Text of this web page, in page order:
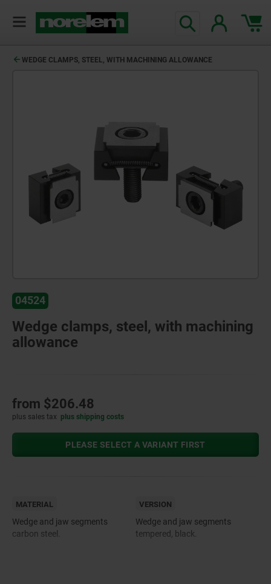
WEDGE CLAMPS, STEEL, WITH MACHINING ALLOWANCE
04524
Wedge clamps, steel, with machining
allowance
from $206.48
plus sales tax plus shipping costs
PLEASE SELECT A VARIANT FIRST
MATERIAL
Wedge and jaw segments
carbon steel.
VERSION
Wedge and jaw segments
tempered, black.